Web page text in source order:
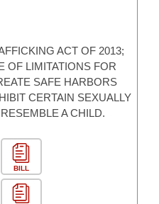
ACT OF 2013;
OF LIMITATIONS FOR
SAFE HARBORS
CERTAIN SEXUALLY
A CHILD.
BILL